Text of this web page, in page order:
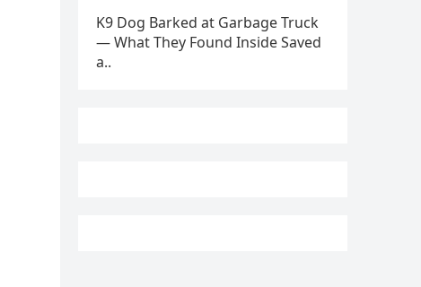
K9 Dog Barked at Garbage Truck
— What They Found Inside Saved
a..